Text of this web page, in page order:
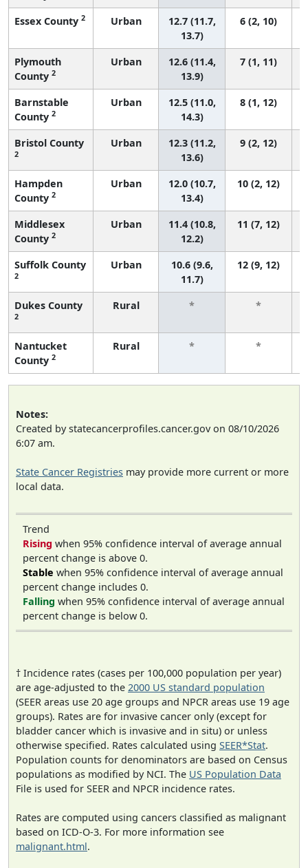
Essex County 2 Urban
12.7 (11.7,
13.7)
6 (2, 10)
Plymouth
County 2
Urban
12.6 (11.4,
13.9)
7 (1, 11)
Barnstable
County 2
Urban
12.5 (11.0,
14.3)
8 (1, 12)
Bristol County
2
Urban
12.3 (11.2,
13.6)
9 (2, 12)
Hampden
County 2
Urban
12.0 (10.7,
13.4)
10 (2, 12)
Middlesex
County 2
Urban
11.4 (10.8,
12.2)
11 (7, 12)
Suffolk County
2
Urban
10.6 (9.6,
11.7)
12 (9, 12)
Dukes County
2
Rural *
*
Nantucket
County 2
Rural *
*
Notes:
Created by statecancerprofiles.cancer.gov on 08/10/2026
6:07 am.
State Cancer Registries may provide more current or more
local data.
Trend
Rising when 95% confidence interval of average annual
percent change is above 0.
Stable when 95% confidence interval of average annual
percent change includes 0.
Falling when 95% confidence interval of average annual
percent change is below 0.
† Incidence rates (cases per 100,000 population per year)
are age-adjusted to the 2000 US standard population
(SEER areas use 20 age groups and NPCR areas use 19 age
groups). Rates are for invasive cancer only (except for
bladder cancer which is invasive and in situ) or unless
otherwise specified. Rates calculated using SEER*Stat.
Population counts for denominators are based on Census
populations as modified by NCI. The US Population Data
File is used for SEER and NPCR incidence rates.
Rates are computed using cancers classified as malignant
based on ICD-O-3. For more information see
malignant.html.